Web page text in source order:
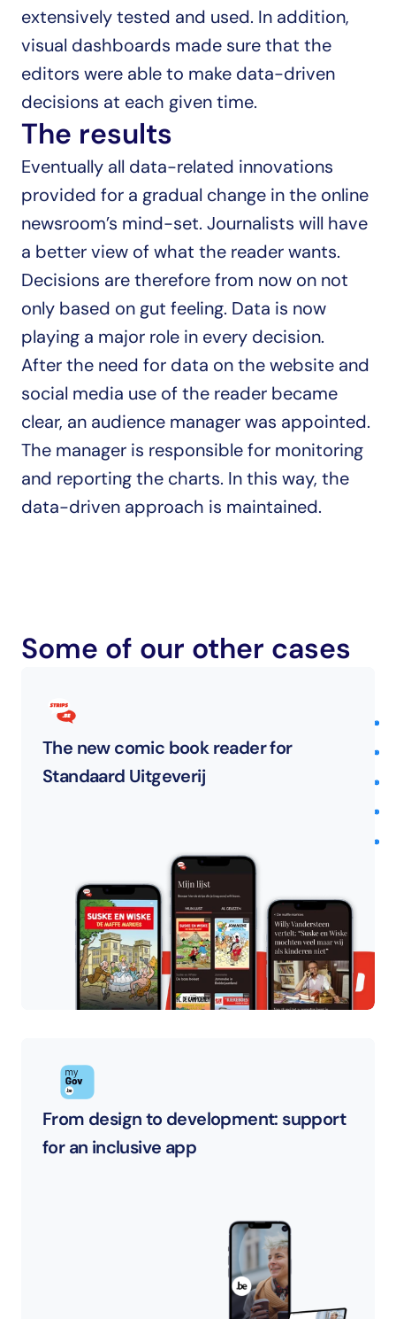
extensively tested and used. In addition,
visual dashboards made sure that the
editors were able to make data-driven
decisions at each given time.
The results
Eventually all data-related innovations
provided for a gradual change in the online
newsroom’s mind-set. Journalists will have
a better view of what the reader wants.
Decisions are therefore from now on not
only based on gut feeling. Data is now
playing a major role in every decision.
After the need for data on the website and
social media use of the reader became
clear, an audience manager was appointed.
The manager is responsible for monitoring
and reporting the charts. In this way, the
data-driven approach is maintained.
Some of our other cases
The new comic book reader for
Standaard Uitgeverij
From design to development: support
for an inclusive app